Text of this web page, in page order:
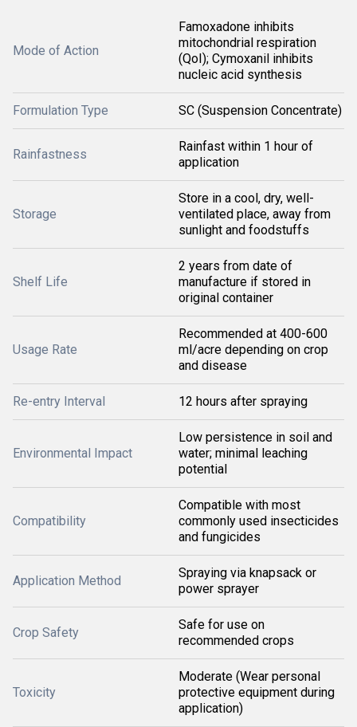
Mode of Action
Famoxadone inhibits
mitochondrial respiration
(QoI); Cymoxanil inhibits
nucleic acid synthesis
Formulation Type SC (Suspension Concentrate)
Rainfastness
Rainfast within 1 hour of
application
Storage
Store in a cool, dry, well-
ventilated place, away from
sunlight and foodstuffs
Shelf Life
2 years from date of
manufacture if stored in
original container
Usage Rate
Recommended at 400-600
ml/acre depending on crop
and disease
Re-entry Interval 12 hours after spraying
Environmental Impact
Low persistence in soil and
water; minimal leaching
potential
Compatibility
Compatible with most
commonly used insecticides
and fungicides
Application Method
Spraying via knapsack or
power sprayer
Crop Safety
Safe for use on
recommended crops
Toxicity
Moderate (Wear personal
protective equipment during
application)